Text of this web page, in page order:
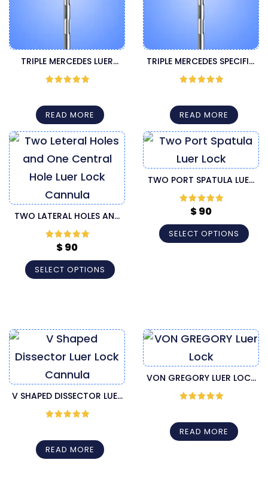
TRIPLE MERCEDES LUER
LOCK LIPOSUCTION
READ MORE
TRIPLE MERCEDES SPECIFIC
LUER LOCK LIPOSUCTION
READ MORE
TWO LATERAL HOLES AND
ONE CENTRAL HOLE LUER
LOCK CANNULA
Rated5out
of 5
$90
SELECT OPTIONS
TWO PORT SPATULA LUER
LOCK LIPOSUCTION
CANNULA
Rated5out
of 5
$90
SELECT OPTIONS
V SHAPED DISSECTOR LUER
LOCK CANNULA
READ MORE
VON GREGORY LUER LOCK
INJECTION CANNULA
READ MORE